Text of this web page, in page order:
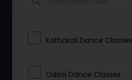
Kathakali Dance Classes
Odissi Dance Classes